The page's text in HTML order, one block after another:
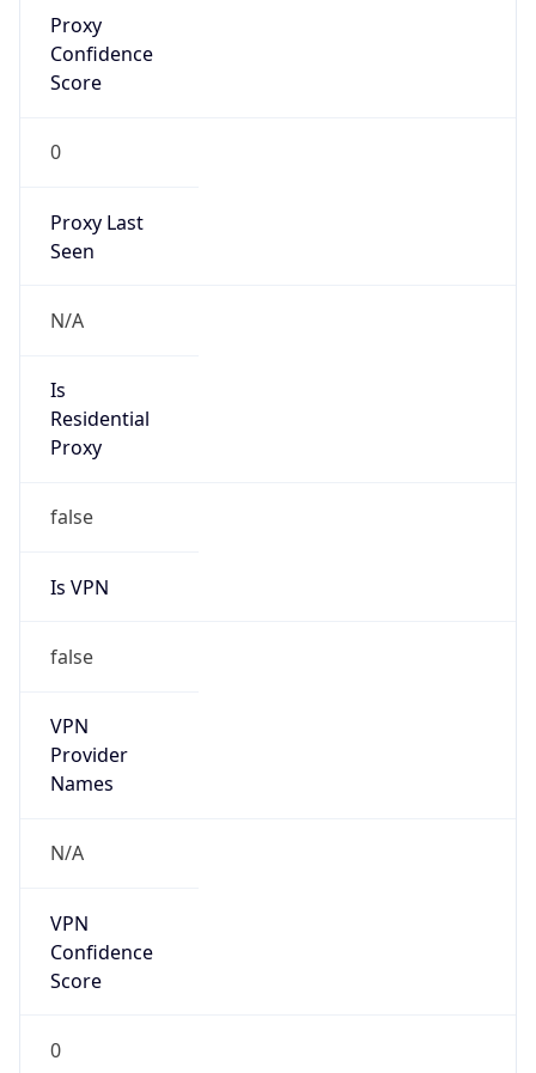
Proxy
Confidence
Score
0
Proxy Last
Seen
N/A
Is
Residential
Proxy
false
Is VPN
false
VPN
Provider
Names
N/A
VPN
Confidence
Score
0